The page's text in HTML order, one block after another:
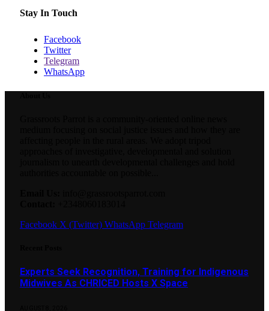
Stay In Touch
Facebook
Twitter
Telegram
WhatsApp
Facebook X (Twitter) WhatsApp Telegram
Experts Seek Recognition, Training for Indigenous
Midwives As CHRICED Hosts X Space